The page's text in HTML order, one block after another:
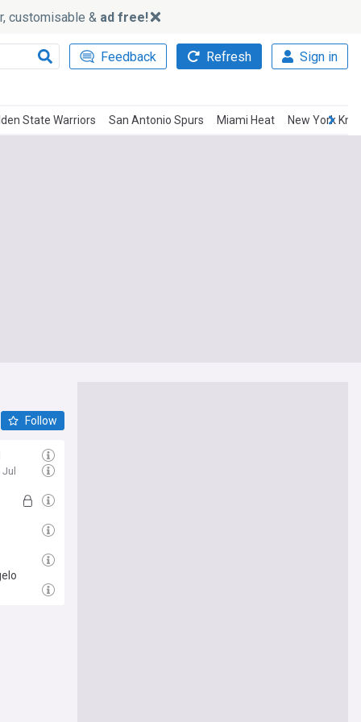
customisable & ad free!
Feedback Refresh Sign in
State Warriors San Antonio Spurs Miami Heat New York
Follow